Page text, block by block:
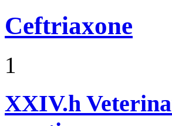
Ceftriaxone
1
XXIV.h